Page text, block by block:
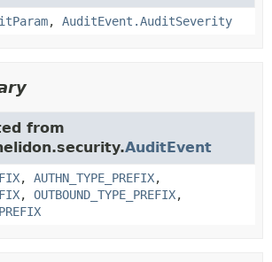
, AuditEvent.AuditSeverity
from
AuditEvent
, AUTHN_TYPE_PREFIX,
, OUTBOUND_TYPE_PREFIX,